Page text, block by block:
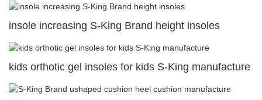
insole increasing S-King Brand height insoles
kids orthotic gel insoles for kids S-King manufacture